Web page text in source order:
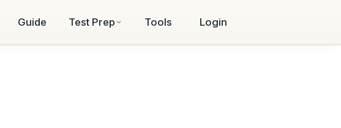
Guide Test Prep Tools Login